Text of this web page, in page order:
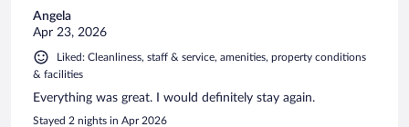
Angela
Apr 23, 2026
Liked: Cleanliness, staff & service, amenities, property conditions
& facilities
Everything was great. I would definitely stay again.
Stayed 2 nights in Apr 2026